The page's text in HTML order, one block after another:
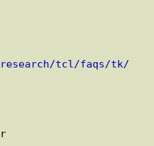
research/tcl/faqs/tk/